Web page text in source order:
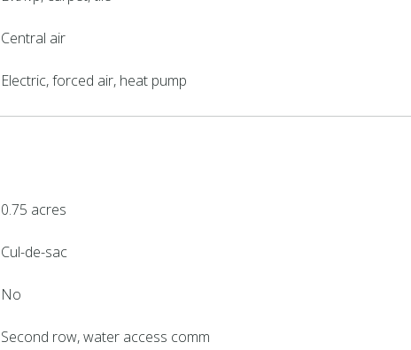
Central air
Electric, forced air, heat pump
0.75 acres
Cul-de-sac
No
Second row, water access comm